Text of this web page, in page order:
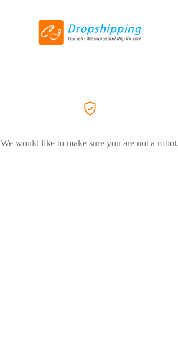
We would like to make sure you are not a